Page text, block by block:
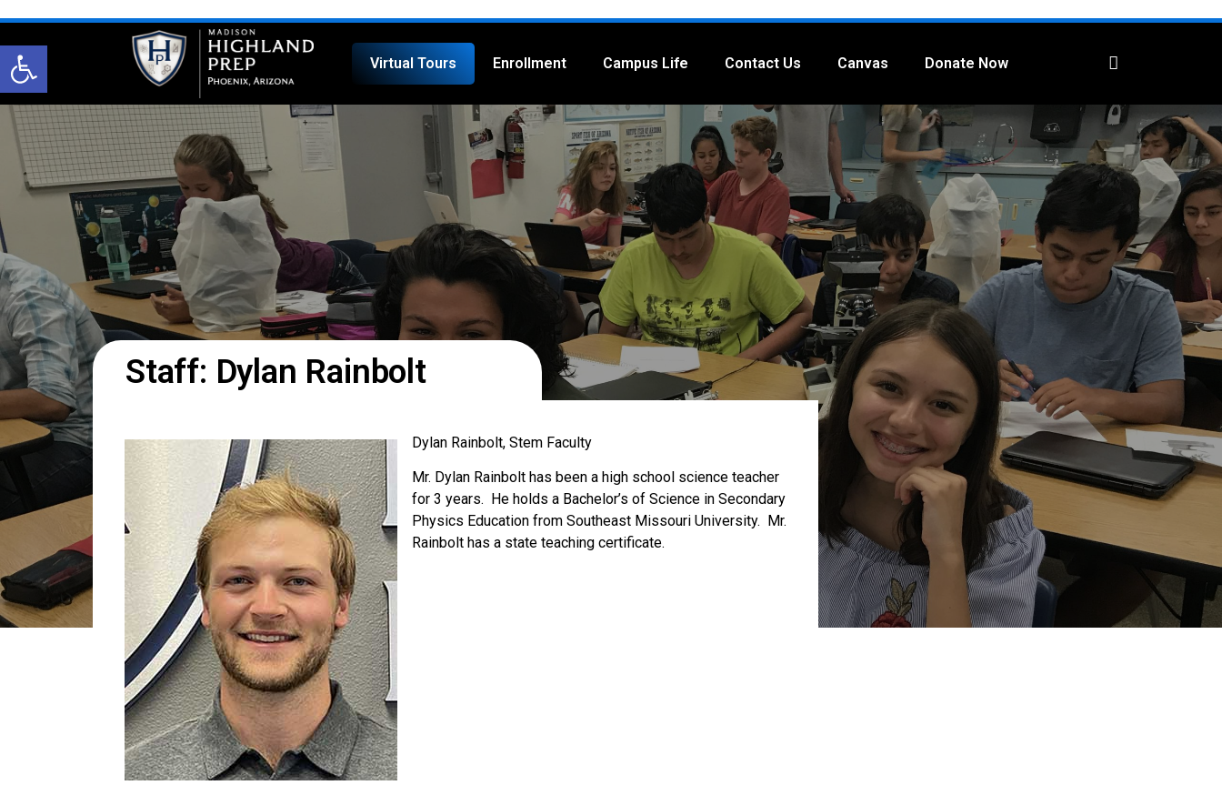
Open toolbar Virtual Tours Enrollment Campus Life Contact Us Canvas Donate Now
Staff: Dylan Rainbolt
Dylan Rainbolt, Stem Faculty
Mr. Dylan Rainbolt has been a high school science teacher
for 3 years. He holds a Bachelor’s of Science in Secondary
Physics Education from Southeast Missouri University. Mr.
Rainbolt has a state teaching certificate.